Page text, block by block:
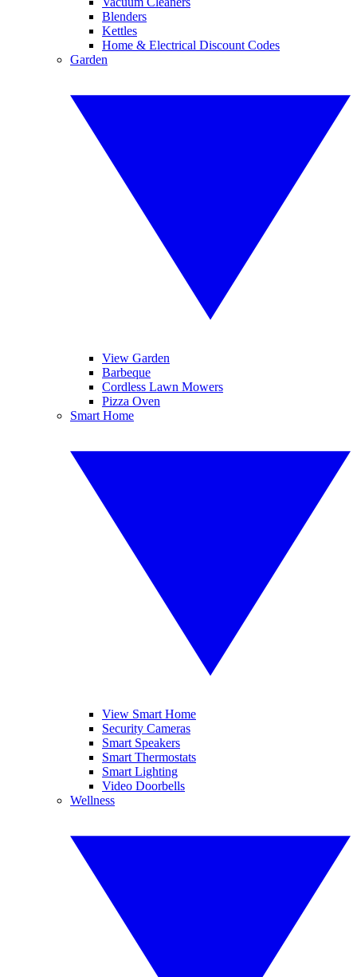
Blenders
Kettles
Home & Electrical Discount Codes
Garden
View Garden
Barbeque
Cordless Lawn Mowers
Pizza Oven
Smart Home
View Smart Home
Security Cameras
Smart Speakers
Smart Thermostats
Smart Lighting
Video Doorbells
Wellness